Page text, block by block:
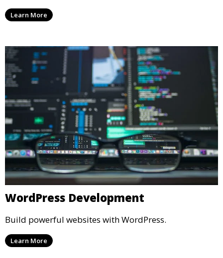
Learn More
WordPress Development
Build powerful websites with WordPress.
Learn More